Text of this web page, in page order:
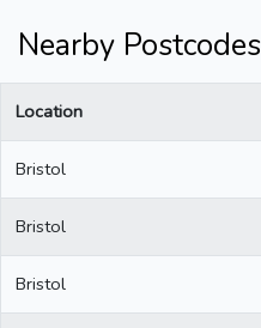
Nearby Postcodes
Location
Bristol
Bristol
Bristol